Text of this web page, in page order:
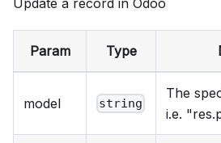
Update a record in Odoo
Param Type
model string
The
i.e.